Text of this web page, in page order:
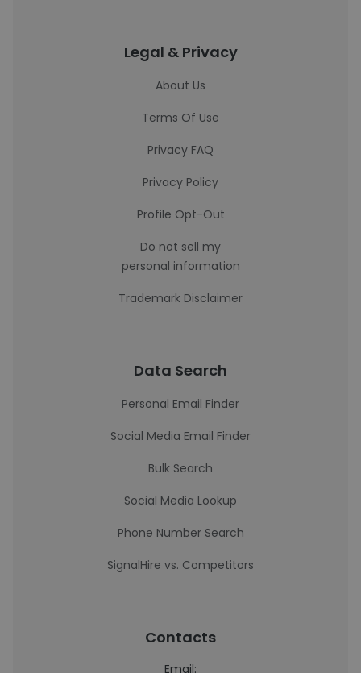
Legal & Privacy
About Us
Terms Of Use
Privacy FAQ
Privacy Policy
Profile Opt-Out
Do not sell my
personal information
Trademark Disclaimer
Data Search
Personal Email Finder
Social Media Email Finder
Bulk Search
Social Media Lookup
Phone Number Search
SignalHire vs. Competitors
Contacts
Email: